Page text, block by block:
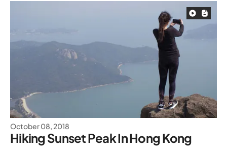
October 08, 2018
Hiking Sunset Peak In Hong Kong